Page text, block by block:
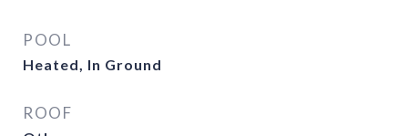
POOL
Heated, In Ground
ROOF